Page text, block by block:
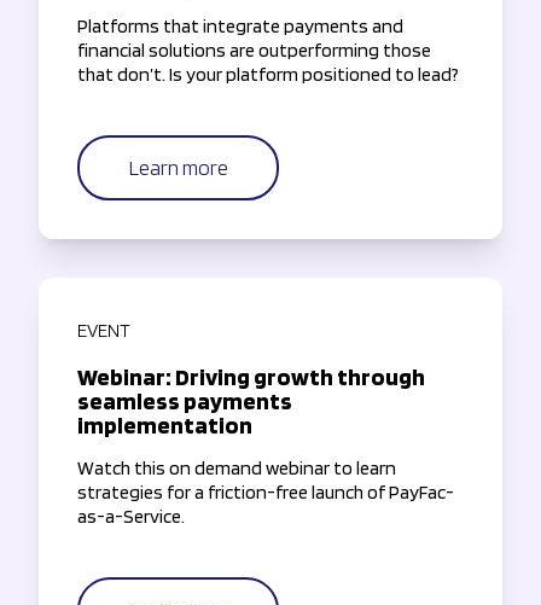
Platforms that integrate payments and
financial solutions are outperforming those
that don’t. Is your platform positioned to lead?
Learn more
EVENT
Webinar: Driving growth through
seamless payments
implementation
Watch this on demand webinar to learn
strategies for a friction-free launch of PayFac-
as-a-Service.